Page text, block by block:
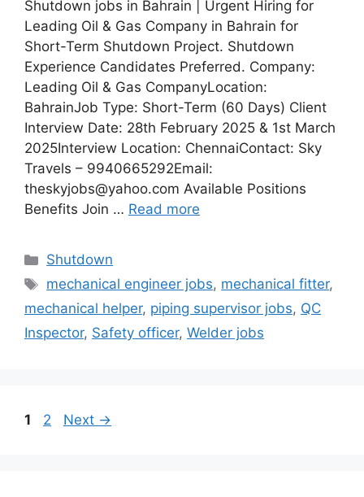
Shutdown jobs in Bahrain | Urgent Hiring for
Leading Oil & Gas Company in Bahrain for
Short-Term Shutdown Project. Shutdown
Experience Candidates Preferred. Company:
Leading Oil & Gas CompanyLocation:
BahrainJob Type: Short-Term (60 Days) Client
Interview Date: 28th February 2025 & 1st March
2025Interview Location: ChennaiContact: Sky
Travels – 9940665292Email:
theskyjobs@yahoo.com Available Positions
Benefits Join … Read more
Categories
Shutdown
Tags
mechanical engineer jobs, mechanical fitter,
mechanical helper, piping supervisor jobs, QC
Inspector, Safety officer, Welder jobs
Page
1 Page
2 Next →